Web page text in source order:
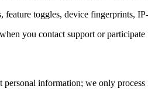
toggles, device fingerprints,
you contact support or
information; we only